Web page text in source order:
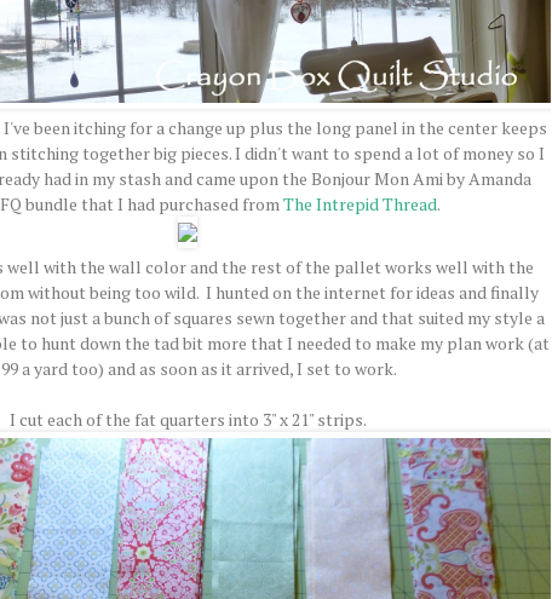
been itching for a change up plus the long panel in the center keeps
stitching together big pieces. I didn't want to spend a lot of money so I
had in my stash and came upon the Bonjour Mon Ami by Amanda
bundle that I had purchased fromThe Intrepid Thread.
well with the wall color and the rest of the pallet works well with the
without being too wild. I hunted on the internet for ideas and finally
not just a bunch of squares sewn together and that suited my style a
to hunt down the tad bit more that I needed to make my plan work (at
a yard too) and as soon as it arrived, I set to work.
I cut each of the fat quarters into 3" x 21" strips.